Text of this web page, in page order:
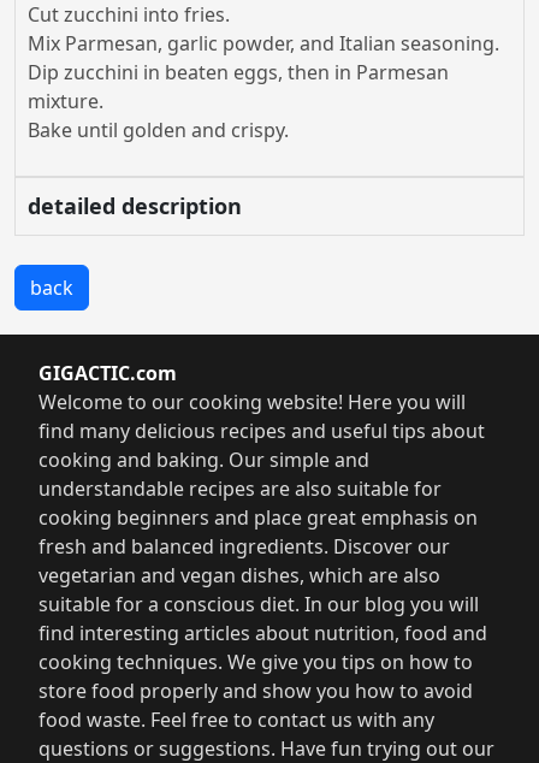
Cut zucchini into fries.
Mix Parmesan, garlic powder, and Italian seasoning.
Dip zucchini in beaten eggs, then in Parmesan
mixture.
Bake until golden and crispy.
detailed description
back
GIGACTIC.com
Welcome to our cooking website! Here you will
find many delicious recipes and useful tips about
cooking and baking. Our simple and
understandable recipes are also suitable for
cooking beginners and place great emphasis on
fresh and balanced ingredients. Discover our
vegetarian and vegan dishes, which are also
suitable for a conscious diet. In our blog you will
find interesting articles about nutrition, food and
cooking techniques. We give you tips on how to
store food properly and show you how to avoid
food waste. Feel free to contact us with any
questions or suggestions. Have fun trying out our